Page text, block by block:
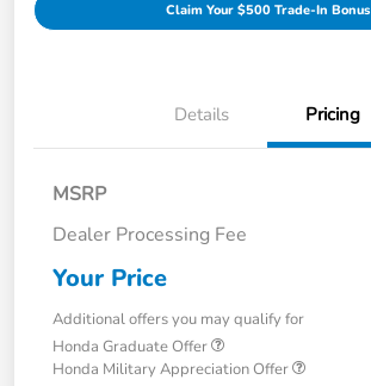
Claim Your $500 Trade-In Bonus
Details Pricing
MSRP
Dealer Processing Fee
Your Price
Additional offers you may qualify for
Honda Graduate Offer
Honda Military Appreciation Offer